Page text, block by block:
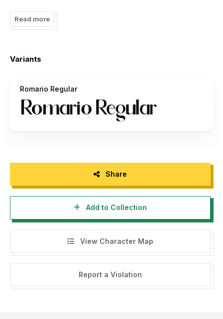
Romario Sans Serif Font free for personal use. Please
download and enjoy, or can search more similar fonts on
Read more
Variants
Romario Regular
Share
Add to Collection
View Character Map
Report a Violation